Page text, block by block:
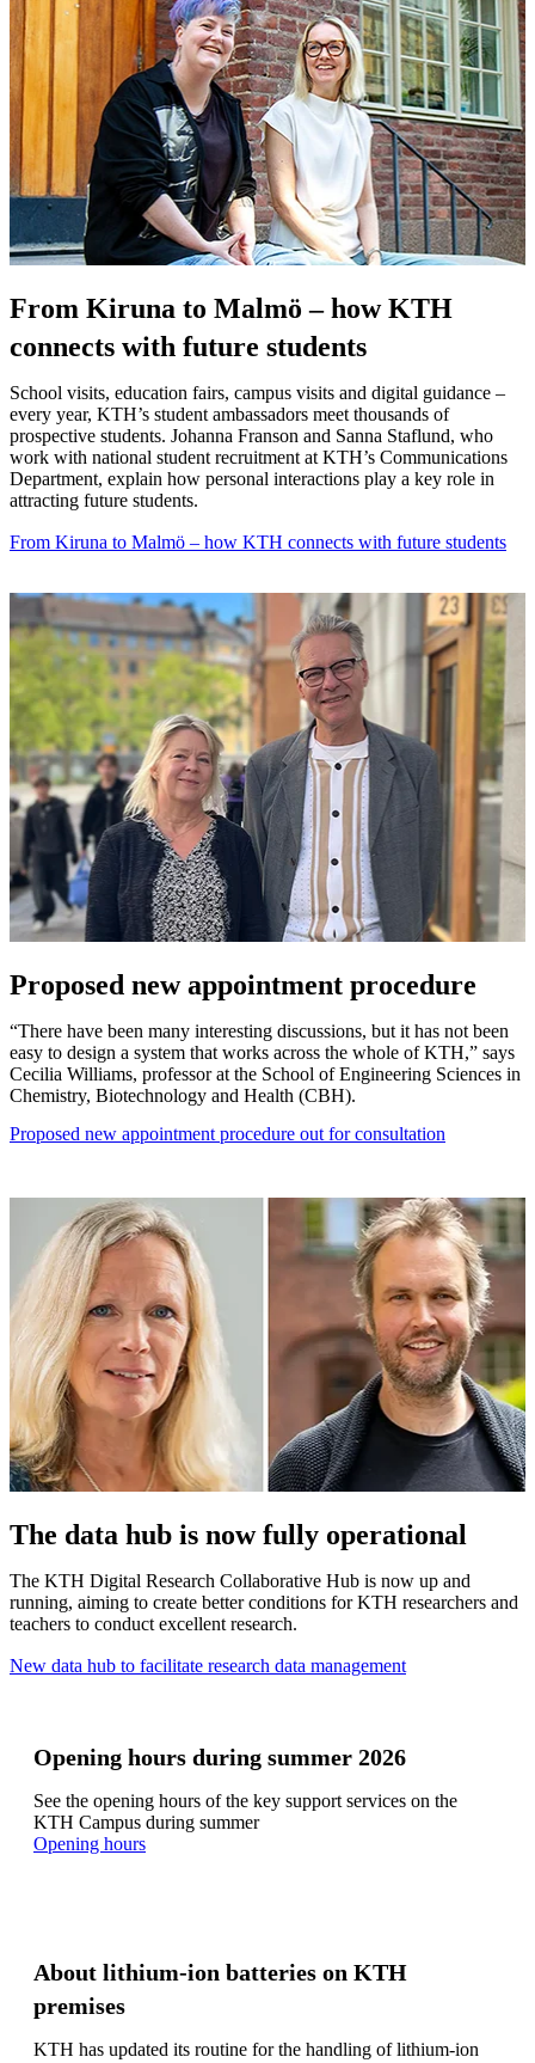
From Kiruna to Malmö – how KTH
connects with future students
School visits, education fairs, campus visits and digital guidance –
every year, KTH’s student ambassadors meet thousands of
prospective students. Johanna Franson and Sanna Staflund, who
work with national student recruitment at KTH’s Communications
Department, explain how personal interactions play a key role in
attracting future students.
From Kiruna to Malmö – how KTH connects with future students
Proposed new appointment procedure
“There have been many interesting discussions, but it has not been
easy to design a system that works across the whole of KTH,” says
Cecilia Williams, professor at the School of Engineering Sciences in
Chemistry, Biotechnology and Health (CBH).
Proposed new appointment procedure out for consultation
The data hub is now fully operational
The KTH Digital Research Collaborative Hub is now up and
running, aiming to create better conditions for KTH researchers and
teachers to conduct excellent research.
New data hub to facilitate research data management
Opening hours during summer 2026
See the opening hours of the key support services on the
KTH Campus during summer
​​​​​​​Opening hours
About lithium-ion batteries on KTH
premises
KTH has updated its routine for the handling of lithium-ion